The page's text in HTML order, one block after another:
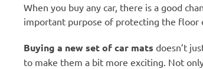
When you buy any car, there is a good
important purpose of protecting the floor
Buying a new set of car mats doesn’t
to make them a bit more exciting. Not